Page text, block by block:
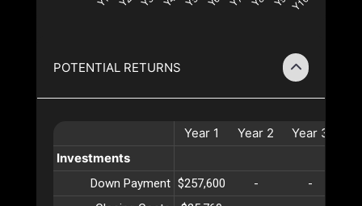
POTENTIAL RETURNS
Year 1 Year 2 Year 3
Investments
Down Payment $257,600 - -